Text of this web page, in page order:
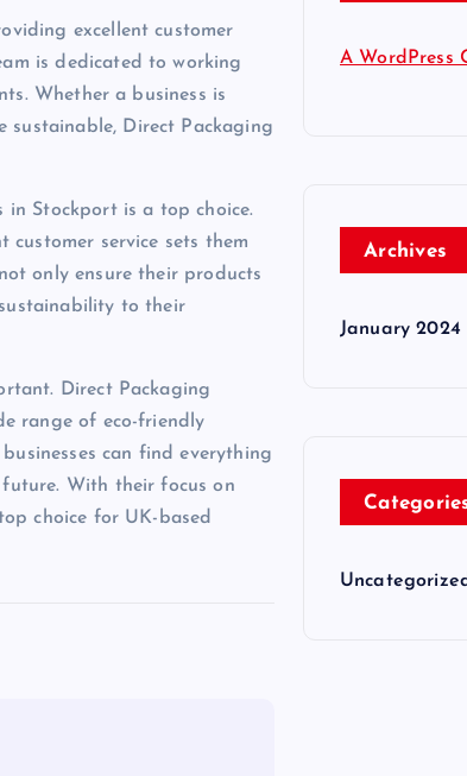
excellent customer
is dedicated to working
Whether a business is
sustainable, Direct Packaging
in Stockport is a top choice.
service sets them
only ensure their products
to their
Direct Packaging
range of eco-friendly
can find everything
With their focus on
choice for UK-based
A WordPress
Archives
January 2024
Uncategorized